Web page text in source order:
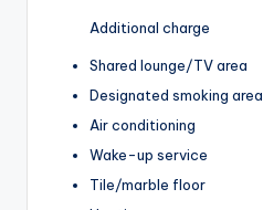
Additional charge
Shared lounge/TV area
Designated smoking area
Air conditioning
Wake-up service
Tile/marble floor